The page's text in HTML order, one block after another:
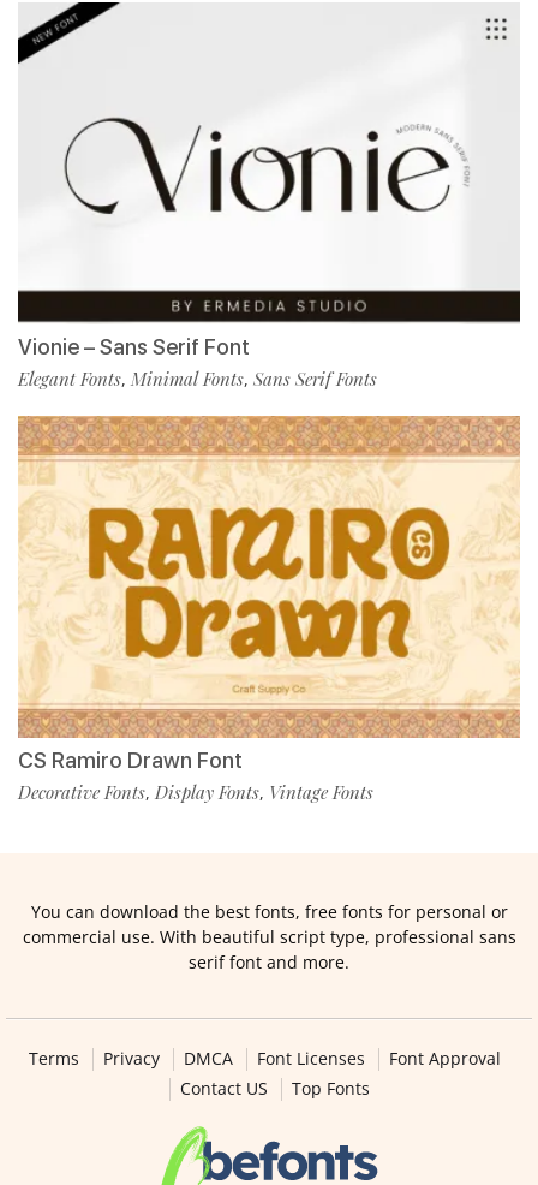
Vionie – Sans Serif Font
Elegant Fonts, Minimal Fonts, Sans Serif Fonts
CS Ramiro Drawn Font
Decorative Fonts, Display Fonts, Vintage Fonts
You can download the best fonts, free fonts for personal or
commercial use. With beautiful script type, professional sans
serif font and more.
Terms Privacy DMCA Font Licenses
Font Approval
Contact US
Top Fonts